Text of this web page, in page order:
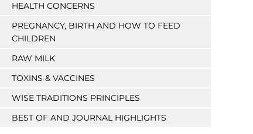
HEALTH CONCERNS
PREGNANCY, BIRTH AND HOW TO FEED
CHILDREN
RAW MILK
TOXINS & VACCINES
WISE TRADITIONS PRINCIPLES
BEST OF AND JOURNAL HIGHLIGHTS